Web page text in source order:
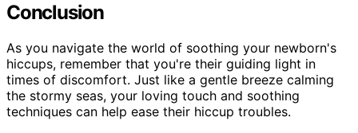
Conclusion
As you navigate the world of soothing your newborn's
hiccups, remember that you're their guiding light in
times of discomfort. Just like a gentle breeze calming
the stormy seas, your loving touch and soothing
techniques can help ease their hiccup troubles.